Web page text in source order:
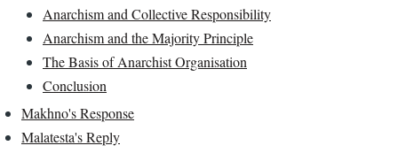
Anarchism and Collective Responsibility
Anarchism and the Majority Principle
The Basis of Anarchist Organisation
Conclusion
Makhno's Response
Malatesta's Reply